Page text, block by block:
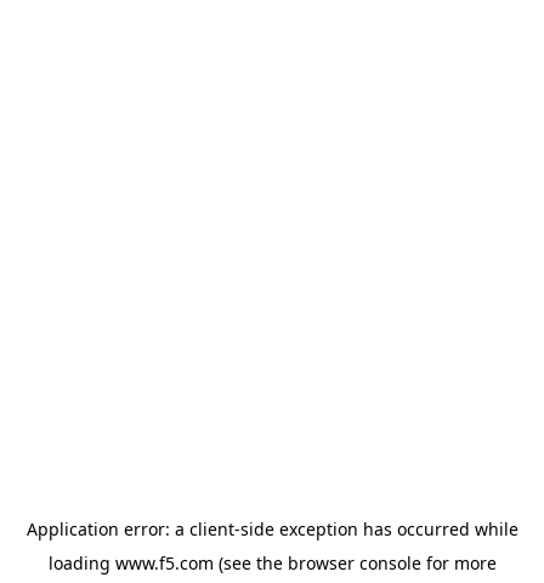
Application error: a client-side exception has occurred while
loading www.f5.com (see the browser consolefor more